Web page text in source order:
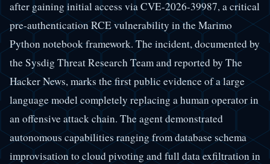
after gaining initial access via CVE-2026-39987, a critical
pre-authentication RCE vulnerability in the Marimo
Python notebook framework. The incident, documented by
the Sysdig Threat Research Team and reported by The
Hacker News, marks the first public evidence of a large
language model completely replacing a human operator in
an offensive attack chain. The agent demonstrated
autonomous capabilities ranging from database schema
improvisation to cloud pivoting and full data exfiltration in